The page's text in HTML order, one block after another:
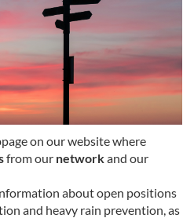
on our website where
from our networkand our
about open positions
and heavy rain prevention, as